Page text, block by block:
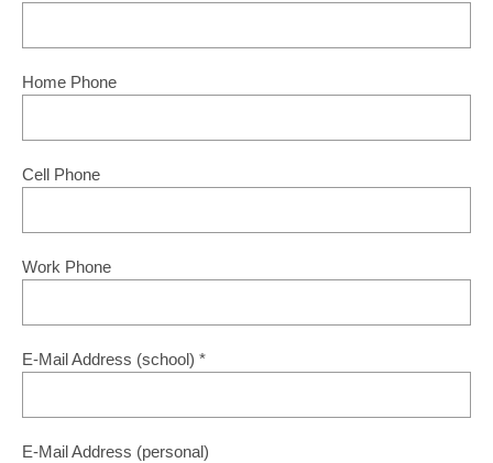
Home Phone
Cell Phone
Work Phone
E-Mail Address (school) *
E-Mail Address (personal)